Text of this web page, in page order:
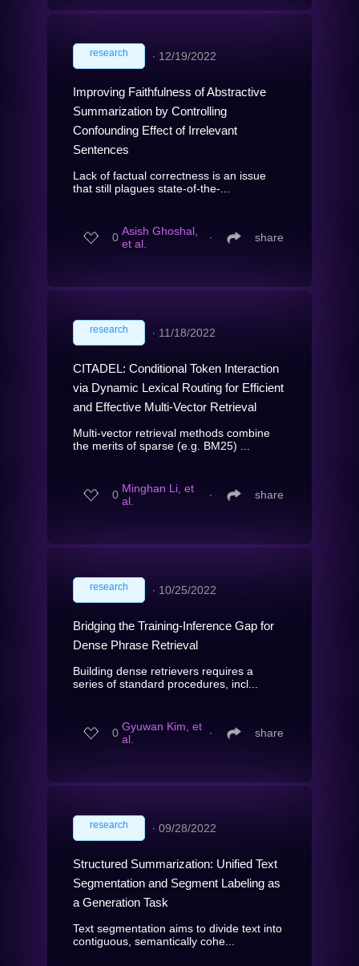
research ∙ 12/19/2022
Improving Faithfulness of Abstractive
Summarization by Controlling
Confounding Effect of Irrelevant
Sentences
Lack of factual correctness is an issue
that still plagues state-of-the-...
0 Asish Ghoshal,
et al.
∙ share
research ∙ 11/18/2022
CITADEL: Conditional Token Interaction
via Dynamic Lexical Routing for Efficient
and Effective Multi-Vector Retrieval
Multi-vector retrieval methods combine
the merits of sparse (e.g. BM25) ...
0 Minghan Li, et
al.
∙ share
research ∙ 10/25/2022
Bridging the Training-Inference Gap for
Dense Phrase Retrieval
Building dense retrievers requires a
series of standard procedures, incl...
0 Gyuwan Kim, et
al.
∙ share
research ∙ 09/28/2022
Structured Summarization: Unified Text
Segmentation and Segment Labeling as
a Generation Task
Text segmentation aims to divide text into
contiguous, semantically cohe...